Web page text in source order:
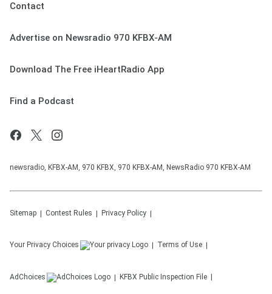
Contact
Advertise on Newsradio 970 KFBX-AM
Download The Free iHeartRadio App
Find a Podcast
newsradio, KFBX-AM, 970 KFBX, 970 KFBX-AM, NewsRadio 970 KFBX-AM
Sitemap Contest Rules Privacy Policy
Your Privacy Choices Terms of Use
AdChoices KFBX Public Inspection File